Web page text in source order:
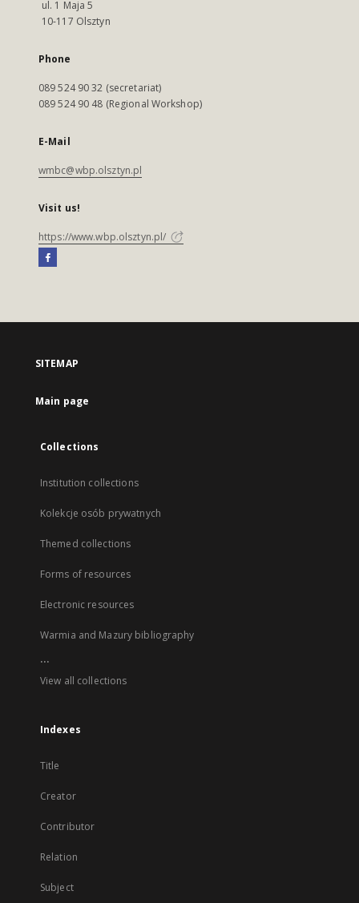
ul. 1 Maja 5
10-117 Olsztyn
Phone
089 524 90 32 (secretariat)
089 524 90 48 (Regional Workshop)
E-Mail
wmbc@wbp.olsztyn.pl
Visit us!
https://www.wbp.olsztyn.pl/
SITEMAP
Main page
Collections
Institution collections
Kolekcje osób prywatnych
Themed collections
Forms of resources
Electronic resources
Warmia and Mazury bibliography
...
View all collections
Indexes
Title
Creator
Contributor
Relation
Subject